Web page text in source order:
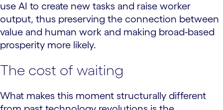
use AI to create new tasks and raise worker
output, thus preserving the connection between
value and human work and making broad-based
prosperity more likely.
The cost of waiting
What makes this moment structurally different